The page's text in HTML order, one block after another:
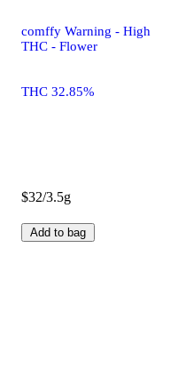
comffy Warning - High
THC - Flower
THC 32.85%
$32/3.5g
Add to bag